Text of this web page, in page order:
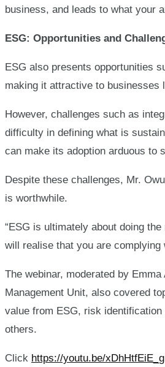
business, and leads to what your
ESG: Opportunities and
ESG also presents opportunities
making it attractive to businesses
However, challenges such as
difficulty in defining what is
can make its adoption arduous to
Despite these challenges, Mr.
is worthwhile.
“ESG is ultimately about doing
will realise that you are
The webinar, moderated by
Management Unit, also covered
value from ESG, risk
others.
Click https://youtu.be/xDhHtfEiE_g